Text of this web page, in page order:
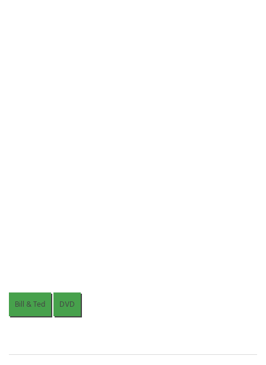
Bill & Ted DVD